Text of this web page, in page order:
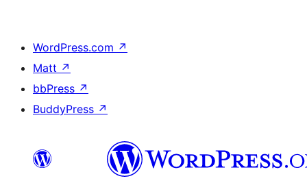
WordPress.com ↗
Matt ↗
bbPress ↗
BuddyPress ↗